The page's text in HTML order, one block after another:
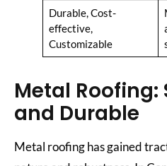
Durable, Cost-
effective,
Customizable
Metal
and Durable
Metal roofing has gained